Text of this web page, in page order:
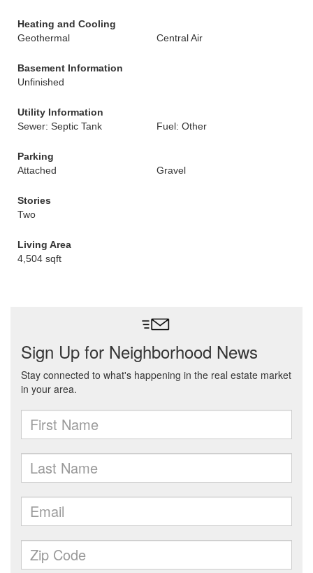
Heating and Cooling
Geothermal
Central Air
Basement Information
Unfinished
Utility Information
Sewer: Septic Tank
Fuel: Other
Parking
Attached
Gravel
Stories
Two
Living Area
4,504 sqft